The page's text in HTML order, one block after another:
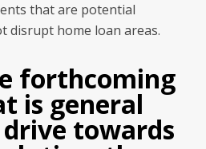
that are potential
disrupt home loan areas.
forthcoming
is general
towards